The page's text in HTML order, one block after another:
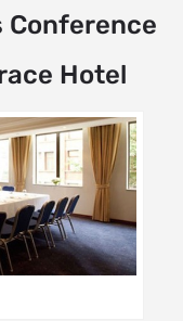
Conference
Hotel